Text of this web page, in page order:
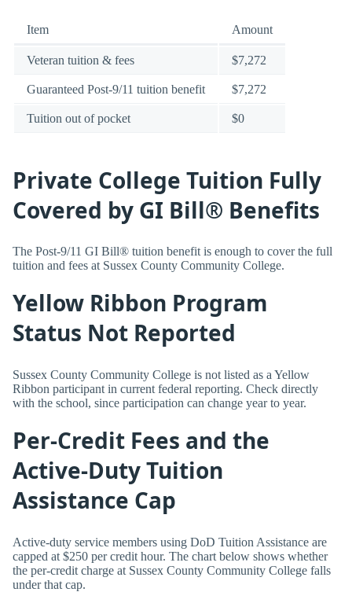
Item Amount
Veteran tuition & fees $7,272
Guaranteed Post-9/11 tuition benefit $7,272
Tuition out of pocket $0
Private College Tuition Fully
Covered by GI Bill® Benefits
The Post-9/11 GI Bill® tuition benefit is enough to cover the full
tuition and fees at Sussex County Community College.
Yellow Ribbon Program
Status Not Reported
Sussex County Community College is not listed as a Yellow
Ribbon participant in current federal reporting. Check directly
with the school, since participation can change year to year.
Per-Credit Fees and the
Active-Duty Tuition
Assistance Cap
Active-duty service members using DoD Tuition Assistance are
capped at $250 per credit hour. The chart below shows whether
the per-credit charge at Sussex County Community College falls
under that cap.